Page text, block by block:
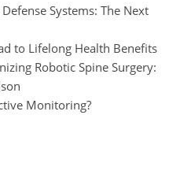
Systems: The Next
to Lifelong Health Benefits
Robotic Spine Surgery:
Monitoring?